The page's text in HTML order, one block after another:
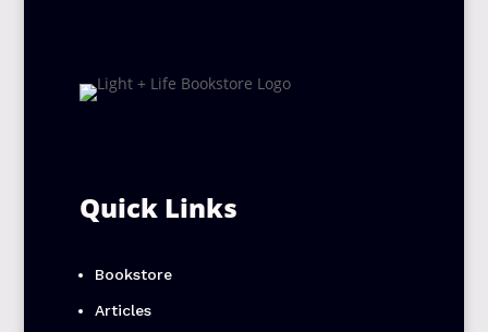
Quick Links
Bookstore
Articles